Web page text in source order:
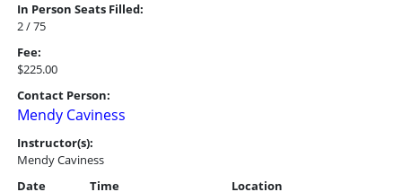
In Person Seats Filled:
2 / 75
Fee:
$225.00
Contact Person:
Mendy Caviness
Instructor(s):
Mendy Caviness
Date
Time Location